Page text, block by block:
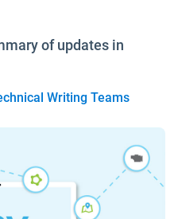
of updates in
Writing Teams